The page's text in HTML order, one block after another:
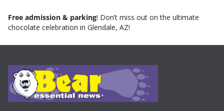
Free admission & parking! Don’t miss out on the ultimate
chocolate celebration in Glendale, AZ!